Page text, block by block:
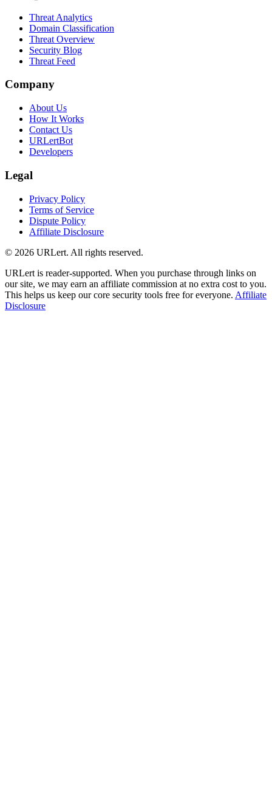
Threat Analytics
Domain Classification
Threat Overview
Security Blog
Threat Feed
Company
About Us
How It Works
Contact Us
URLertBot
Developers
Legal
Privacy Policy
Terms of Service
Dispute Policy
Affiliate Disclosure
© 2026 URLert. All rights reserved.
URLert is reader-supported. When you purchase through links on
our site, we may earn an affiliate commission at no extra cost to you.
This helps us keep our core security tools free for everyone. Affiliate
Disclosure